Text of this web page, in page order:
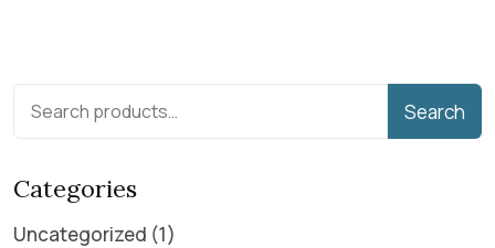
Search
Categories
Uncategorized 1